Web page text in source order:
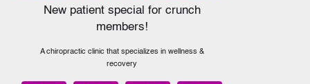
New patient special for crunch
members!
A chiropractic clinic that specializes in wellness &
recovery